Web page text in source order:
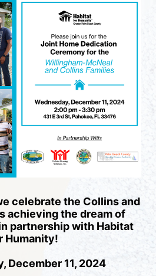
celebrate the Collins and
achieving the dream of
partnership with Habitat
Humanity!
December 11, 2024